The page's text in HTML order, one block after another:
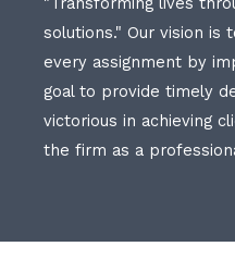
solutions." Our vision is
every assignment by
goal to provide timely
victorious in achieving
the firm as a